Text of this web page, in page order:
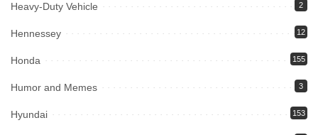
Heavy-Duty Vehicle 2
Hennessey 12
Honda 155
Humor and Memes 3
Hyundai 153